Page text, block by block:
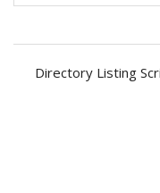
Directory Listing